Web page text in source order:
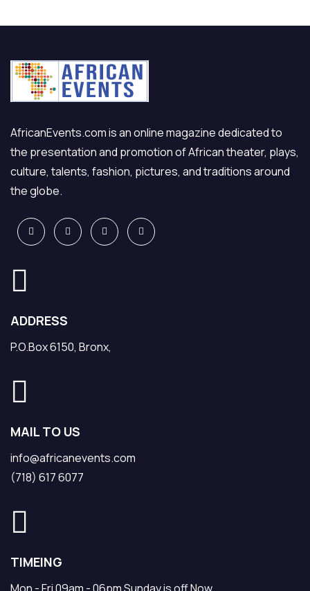
AfricanEvents.com is an online magazine dedicated to
the presentation and promotion of African theater, plays,
culture, talents, fashion, pictures, and traditions around
the globe.
ADDRESS
P.O.Box 6150, Bronx,
MAIL TO US
info@africanevents.com
(718) 617 6077
TIMEING